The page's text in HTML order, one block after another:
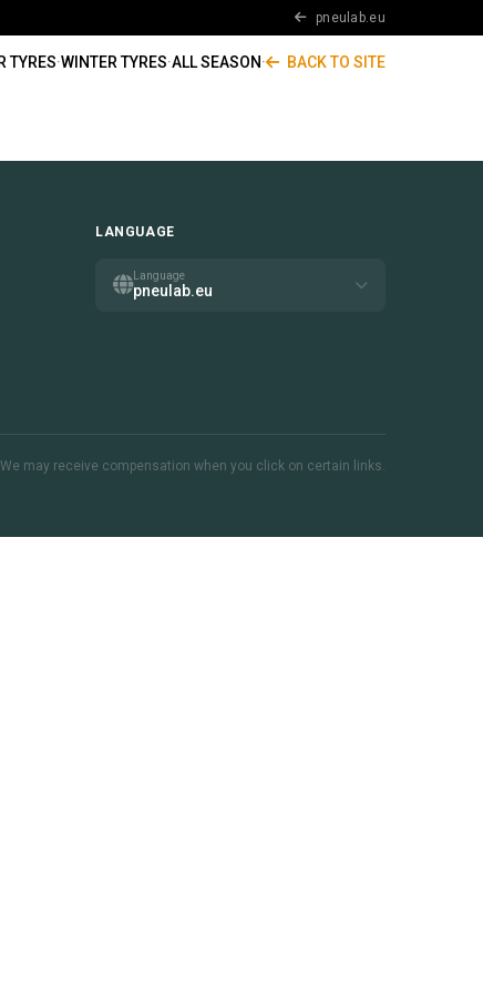
pneulab.eu
TYRES·WINTER TYRES·ALL SEASON· BACK TO SITE
LANGUAGE
Language
pneulab.eu
may receive compensation when you click on certain links.